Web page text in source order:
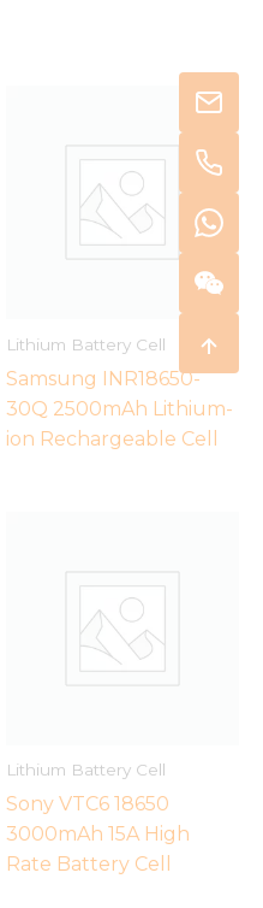
Lithium Battery Cell
Samsung INR18650-
30Q 2500mAh Lithium-
ion Rechargeable Cell
Lithium Battery Cell
Sony VTC6 18650
3000mAh 15A High
Rate Battery Cell
Necessary